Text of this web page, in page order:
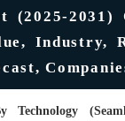
(2025-2031)
Industry,
Technology